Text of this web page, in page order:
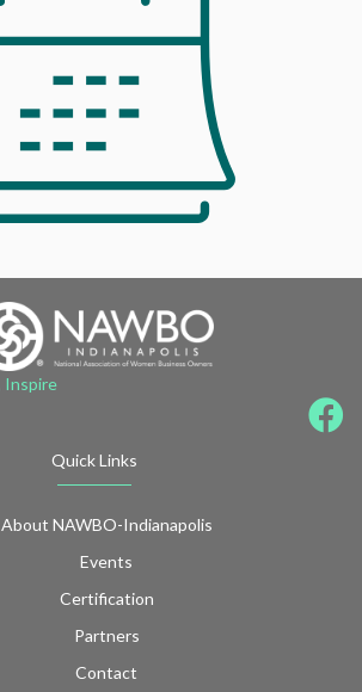
Inspire
Quick Links
About NAWBO-Indianapolis
Events
Certification
Partners
Contact